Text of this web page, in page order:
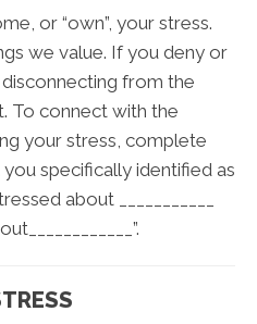
or “own”, your stress.
we value. If you deny or
from the
To connect with the
your stress, complete
specifically identified as
about ___________